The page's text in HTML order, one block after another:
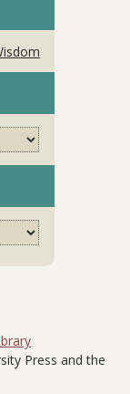
Press and the